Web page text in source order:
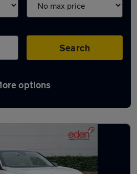
Search
options
Mokka in